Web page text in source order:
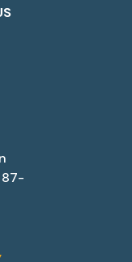
87-